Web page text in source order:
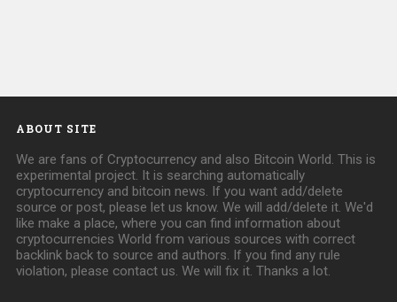
ABOUT SITE
We are fans of Cryptocurrency and also Bitcoin World. This is
experimental project. It is searching automatically
cryptocurrency and bitcoin news. If you want add/delete
source or post, please let us know. We will add/delete it. We'd
like make a place, where you can find information about
cryptocurrencies World from various sources with correct
backlink back to source and authors. If you find any rule
violation, please contact us. We will fix it. Thanks a lot.